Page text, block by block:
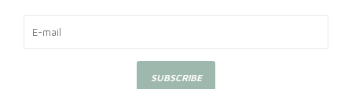
SUBSCRIBE